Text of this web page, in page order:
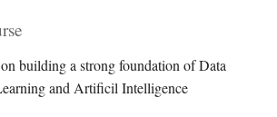
building a strong foundation of Data
and Artificil Intelligence